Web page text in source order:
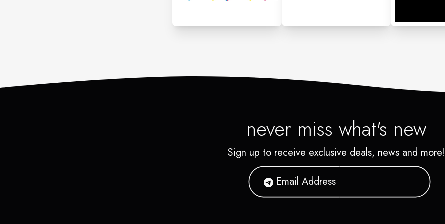
never miss what's new
Sign up to receive exclusive deals, news and more!